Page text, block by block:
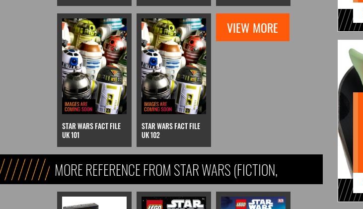
STAR WARS FACT FILE
UK 101
STAR WARS FACT FILE
UK 102
VIEW MORE
MORE REFERENCE FROM STAR WARS (FICTION,
REFERENCE, & KIDS)